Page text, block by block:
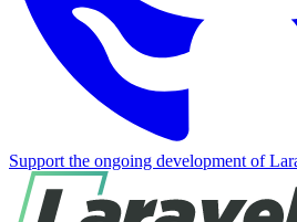
Support the ongoing development of